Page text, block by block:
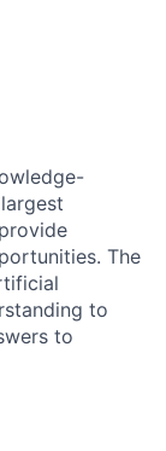
The
to
to